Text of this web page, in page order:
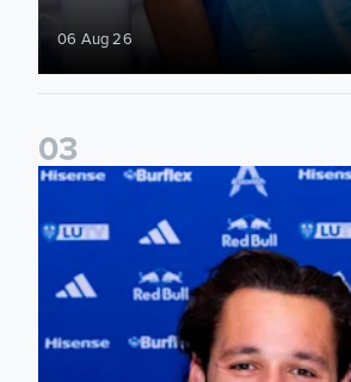
06 Aug 26
03
James Trafford signs for Leeds United